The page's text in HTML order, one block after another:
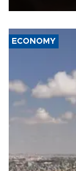
ECONOMY